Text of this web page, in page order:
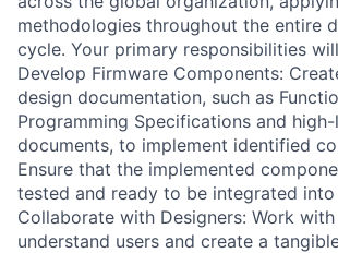
methodologies throughout the entire
cycle. Your primary responsibilities
Develop Firmware Components:
design documentation, such as
Programming Specifications and
documents, to implement identified
Ensure that the implemented
tested and ready to be integrated
Collaborate with Designers: Work
understand users and create a